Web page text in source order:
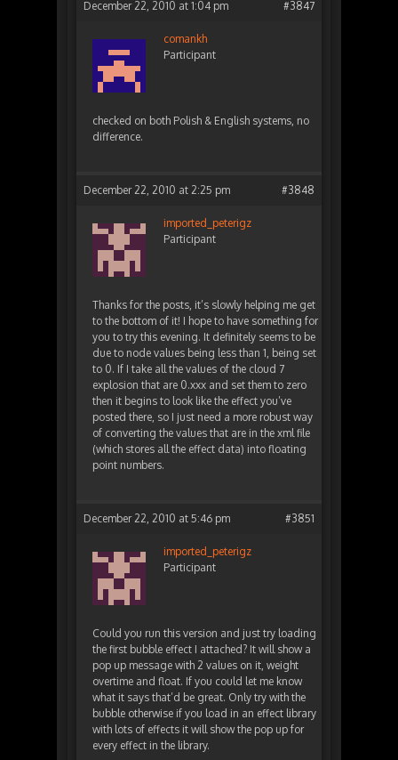
December 22, 2010 at 1:04 pm #3847
comankh
Participant
checked on both Polish & English systems, no
difference.
December 22, 2010 at 2:25 pm #3848
imported_peterigz
Participant
Thanks for the posts, it’s slowly helping me get
to the bottom of it! I hope to have something for
you to try this evening. It definitely seems to be
due to node values being less than 1, being set
to 0. If I take all the values of the cloud 7
explosion that are 0.xxx and set them to zero
then it begins to look like the effect you’ve
posted there, so I just need a more robust way
of converting the values that are in the xml file
(which stores all the effect data) into floating
point numbers.
December 22, 2010 at 5:46 pm #3851
imported_peterigz
Participant
Could you run this version and just try loading
the first bubble effect I attached? It will show a
pop up message with 2 values on it, weight
overtime and float. If you could let me know
what it says that’d be great. Only try with the
bubble otherwise if you load in an effect library
with lots of effects it will show the pop up for
every effect in the library.